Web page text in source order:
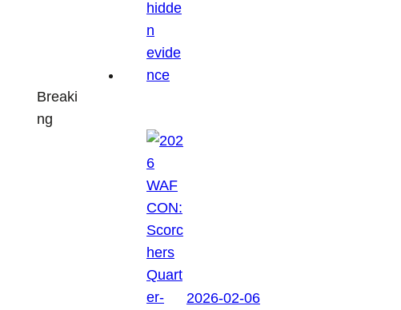
Breaki
ng
2026-02-06